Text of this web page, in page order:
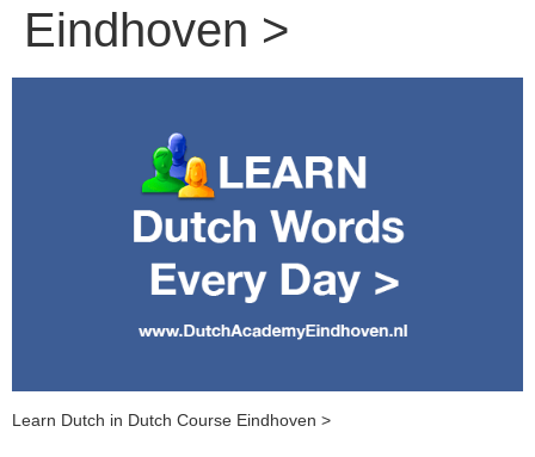
Eindhoven >
Learn Dutch in Dutch Course Eindhoven >